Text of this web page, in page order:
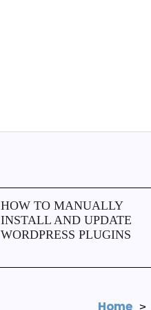
HOW TO MANUALLY
INSTALL AND UPDATE
WORDPRESS PLUGINS
Home >